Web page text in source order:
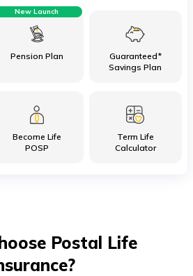
हिन्दी
(Marathi)
বাংলা
தமிழ்
Pension Plan
New Launch
Guaranteed*
Savings Plan
Become Life
POSP
Term Life
Calculator
Postal Life